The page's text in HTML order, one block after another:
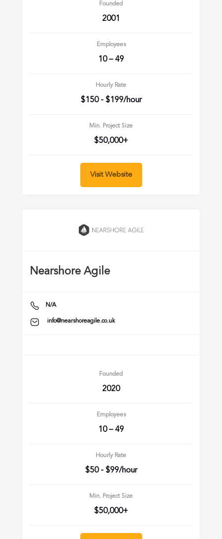
Founded
2001
Employees
10 – 49
Hourly Rate
$150 - $199/hour
Min. Project Size
$50,000+
Visit Website
Nearshore Agile
N/A
info@nearshoreagile.co.uk
Founded
2020
Employees
10 – 49
Hourly Rate
$50 - $99/hour
Min. Project Size
$50,000+